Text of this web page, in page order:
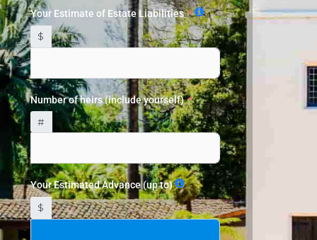
Your Estimate of Estate Liabilities
$
Number of heirs (include yourself)
#
Your Estimated Advance (up to)
$